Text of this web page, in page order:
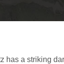
has a striking